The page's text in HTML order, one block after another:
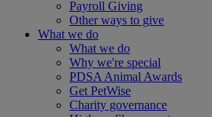
Payroll Giving
Other ways to give
What we do
What we do
Why we're special
PDSA Animal Awards
Get PetWise
Charity governance